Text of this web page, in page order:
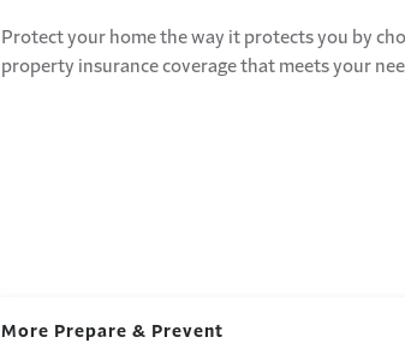
Protect your home the way it protects you by
property insurance coverage that meets your
More Prepare & Prevent